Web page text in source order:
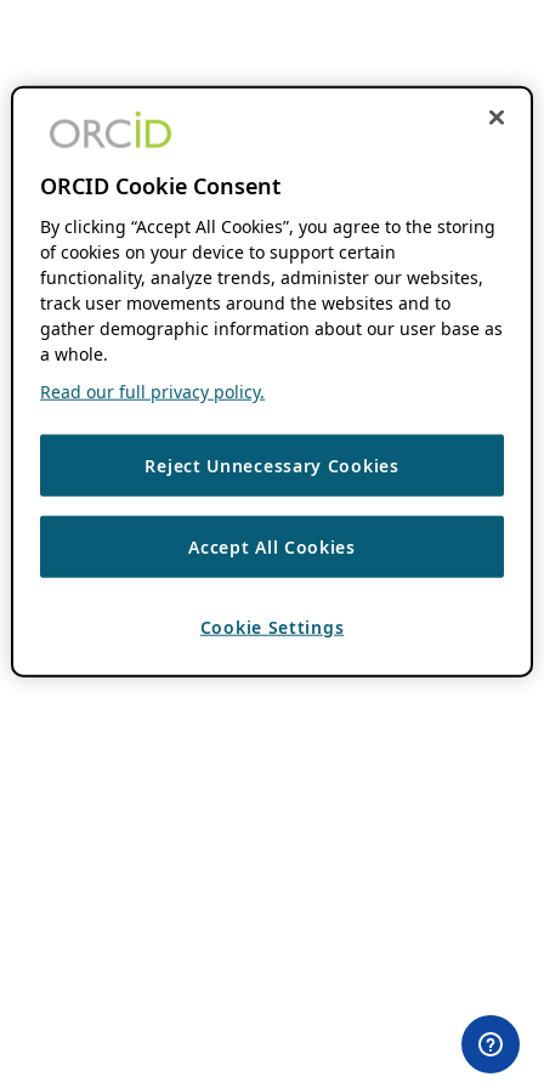
ORCID Cookie Consent
By clicking “Accept All Cookies”, you agree to the storing
of cookies on your device to support certain
functionality, analyze trends, administer our websites,
track user movements around the websites and to
gather demographic information about our user base as
a whole.
Read our full privacy policy.
Reject Unnecessary Cookies
Accept All Cookies
Cookie Settings